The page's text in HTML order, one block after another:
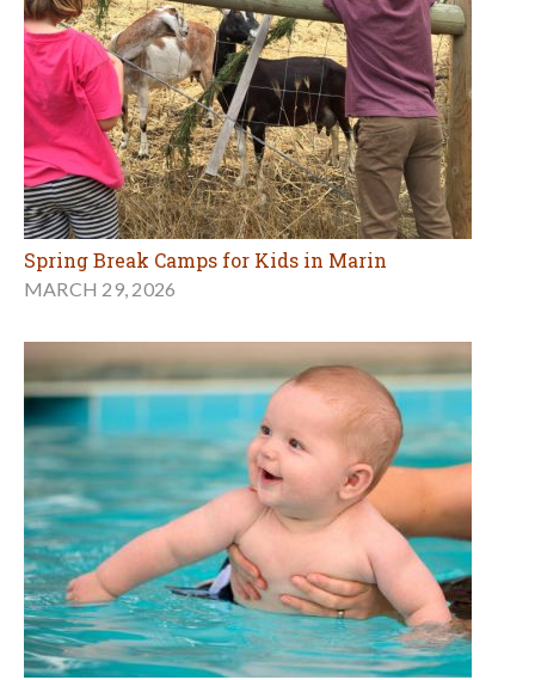
Spring Break Camps for Kids in Marin
MARCH 29, 2026